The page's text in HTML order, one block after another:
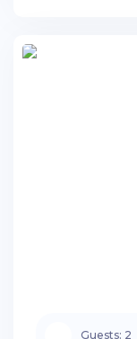
Guests: 2